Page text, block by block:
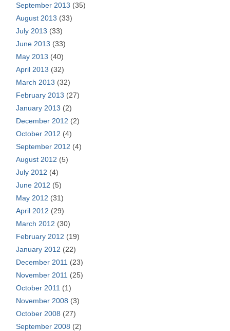
September 2013 (35)
August 2013 (33)
July 2013 (33)
June 2013 (33)
May 2013 (40)
April 2013 (32)
March 2013 (32)
February 2013 (27)
January 2013 (2)
December 2012 (2)
October 2012 (4)
September 2012 (4)
August 2012 (5)
July 2012 (4)
June 2012 (5)
May 2012 (31)
April 2012 (29)
March 2012 (30)
February 2012 (19)
January 2012 (22)
December 2011 (23)
November 2011 (25)
October 2011 (1)
November 2008 (3)
October 2008 (27)
September 2008 (2)